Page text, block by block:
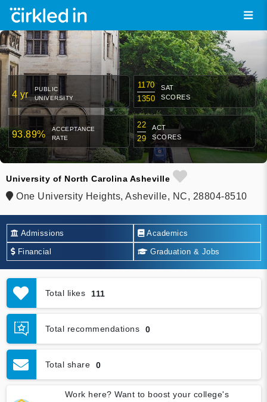
4 yr
PUBLIC
UNIVERSITY
1170
1350
SAT
SCORES
93.89%
ACCEPTANCE
RATE
22
29
ACT
SCORES
University of North Carolina Asheville
One University Heights, Asheville, NC, 28804-8510
Admissions Academics
Financial Graduation & Jobs
Total likes 111
Total recommendations 0
Total share 0
Work here? Want to boost your college's